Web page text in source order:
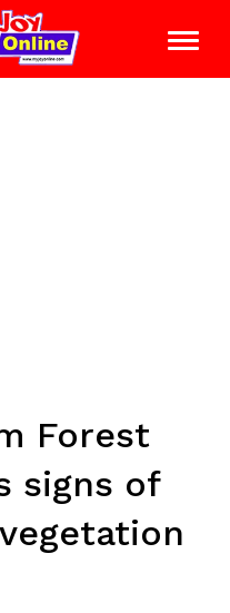
Forest
signs of